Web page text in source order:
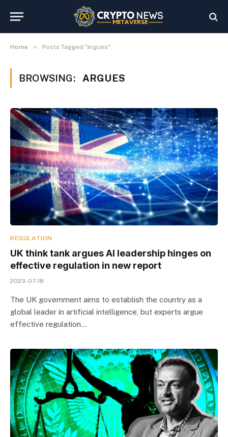
Home » Posts Tagged "argues"
BROWSING: ARGUES
REGULATION
UK think tank argues AI leadership hinges on
effective regulation in new report
2023-07-18
The UK government aims to establish the country as a
global leader in artificial intelligence, but experts argue
effective regulation…